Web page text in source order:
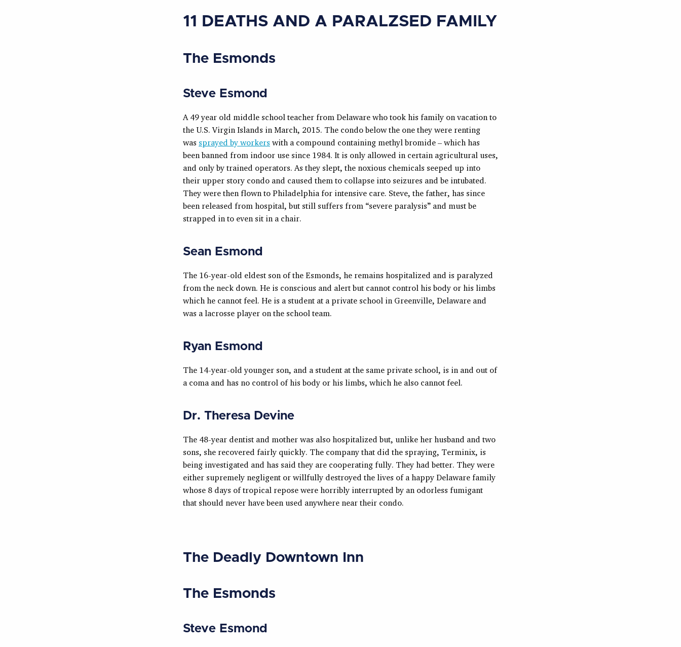
11 DEATHS AND A PARALZSED FAMILY
The Esmonds
Steve Esmond
A 49 year old middle school teacher from Delaware who took his family on vacation to
the U.S. Virgin Islands in March, 2015. The condo below the one they were renting
was sprayed by workers with a compound containing methyl bromide – which has
been banned from indoor use since 1984. It is only allowed in certain agricultural uses,
and only by trained operators. As they slept, the noxious chemicals seeped up into
their upper story condo and caused them to collapse into seizures and be intubated.
They were then flown to Philadelphia for intensive care. Steve, the father, has since
been released from hospital, but still suffers from “severe paralysis” and must be
strapped in to even sit in a chair.
Sean Esmond
The 16-year-old eldest son of the Esmonds, he remains hospitalized and is paralyzed
from the neck down. He is conscious and alert but cannot control his body or his limbs
which he cannot feel. He is a student at a private school in Greenville, Delaware and
was a lacrosse player on the school team.
Ryan Esmond
The 14-year-old younger son, and a student at the same private school, is in and out of
a coma and has no control of his body or his limbs, which he also cannot feel.
Dr. Theresa Devine
The 48-year dentist and mother was also hospitalized but, unlike her husband and two
sons, she recovered fairly quickly. The company that did the spraying, Terminix, is
being investigated and has said they are cooperating fully. They had better. They were
either supremely negligent or willfully destroyed the lives of a happy Delaware family
whose 8 days of tropical repose were horribly interrupted by an odorless fumigant
that should never have been used anywhere near their condo.
The Deadly Downtown Inn
The Esmonds
Steve Esmond